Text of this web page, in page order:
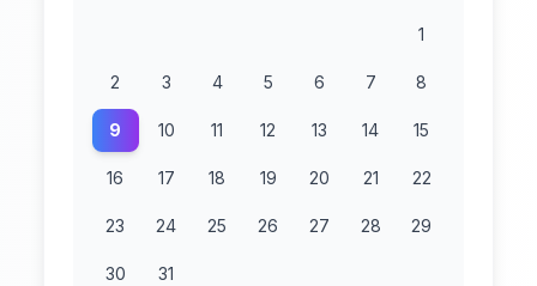
1
2 3 4 5 6 7 8
9 10 11 12 13 14 15
16 17 18 19 20 21 22
23 24 25 26 27 28 29
30 31